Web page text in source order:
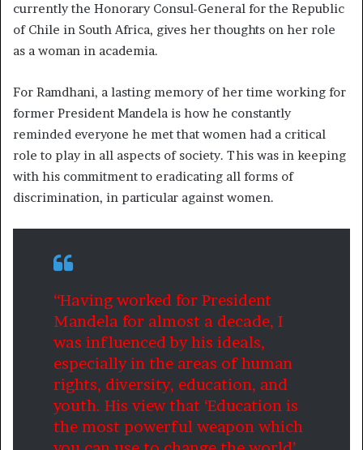
currently the Honorary Consul-General for the Republic
of Chile in South Africa, gives her thoughts on her role
as a woman in academia.
For Ramdhani, a lasting memory of her time working for
former President Mandela is how he constantly
reminded everyone he met that women had a critical
role to play in all aspects of society. This was in keeping
with his commitment to eradicating all forms of
discrimination, in particular against women.
“Having worked for President
Mandela for almost a decade, I
was influenced by his ideals,
especially in the areas of human
rights, diversity, education, and
youth. His view that ‘Education is
the most powerful weapon which